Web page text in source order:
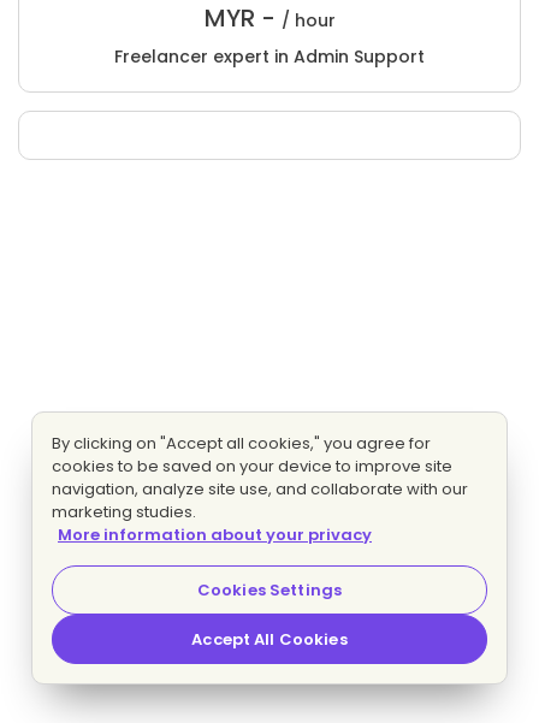
MYR - / hour
Freelancer expert in Admin Support
By clicking on "Accept all cookies," you agree for
cookies to be saved on your device to improve site
navigation, analyze site use, and collaborate with our
marketing studies.
More information about your privacy
Cookies Settings
Accept All Cookies